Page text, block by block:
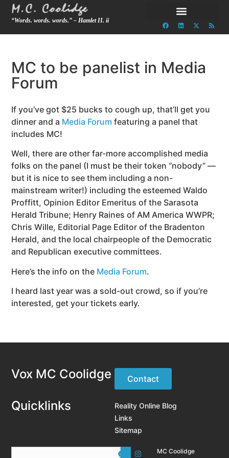
“Words. words. words.” – Hamlet II. ii
MC to be panelist in Media
Forum
If you’ve got $25 bucks to cough up, that’ll get you
dinner and a Media Forum featuring a panel that
includes MC!
Well, there are other far-more accomplished media
folks on the panel (I must be their token “nobody” —
but it is nice to see them including a non-
mainstream writer!) including the esteemed Waldo
Proffitt, Opinion Editor Emeritus of the Sarasota
Herald Tribune; Henry Raines of AM America WWPR;
Chris Wille, Editorial Page Editor of the Bradenton
Herald, and the local chairpeople of the Democratic
and Republican executive committees.
Here’s the info on the Media Forum.
I heard last year was a sold-out crowd, so if you’re
interested, get your tickets early.
Vox MC Coolidge Contact
Quicklinks
Reality Online Blog
Links
Sitemap
MC Coolidge